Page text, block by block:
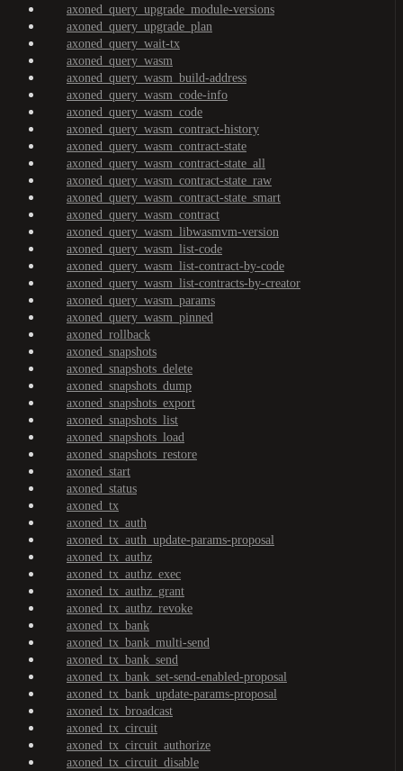
axoned_query_upgrade_module-versions
axoned_query_upgrade_plan
axoned_query_wait-tx
axoned_query_wasm
axoned_query_wasm_build-address
axoned_query_wasm_code-info
axoned_query_wasm_code
axoned_query_wasm_contract-history
axoned_query_wasm_contract-state
axoned_query_wasm_contract-state_all
axoned_query_wasm_contract-state_raw
axoned_query_wasm_contract-state_smart
axoned_query_wasm_contract
axoned_query_wasm_libwasmvm-version
axoned_query_wasm_list-code
axoned_query_wasm_list-contract-by-code
axoned_query_wasm_list-contracts-by-creator
axoned_query_wasm_params
axoned_query_wasm_pinned
axoned_rollback
axoned_snapshots
axoned_snapshots_delete
axoned_snapshots_dump
axoned_snapshots_export
axoned_snapshots_list
axoned_snapshots_load
axoned_snapshots_restore
axoned_start
axoned_status
axoned_tx
axoned_tx_auth
axoned_tx_auth_update-params-proposal
axoned_tx_authz
axoned_tx_authz_exec
axoned_tx_authz_grant
axoned_tx_authz_revoke
axoned_tx_bank
axoned_tx_bank_multi-send
axoned_tx_bank_send
axoned_tx_bank_set-send-enabled-proposal
axoned_tx_bank_update-params-proposal
axoned_tx_broadcast
axoned_tx_circuit
axoned_tx_circuit_authorize
axoned_tx_circuit_disable